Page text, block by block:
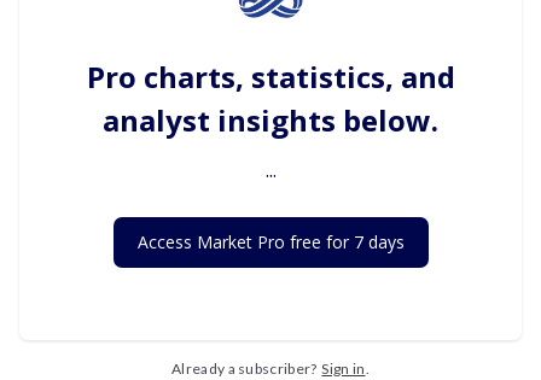
Pro charts, statistics, and
analyst insights below.
...
Access Market Pro free for 7 days
Already a subscriber? Sign in.